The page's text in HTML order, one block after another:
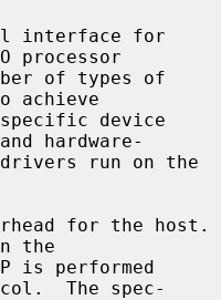
interface for
processor
achieve
hardware-
for the host.
the
The spec-